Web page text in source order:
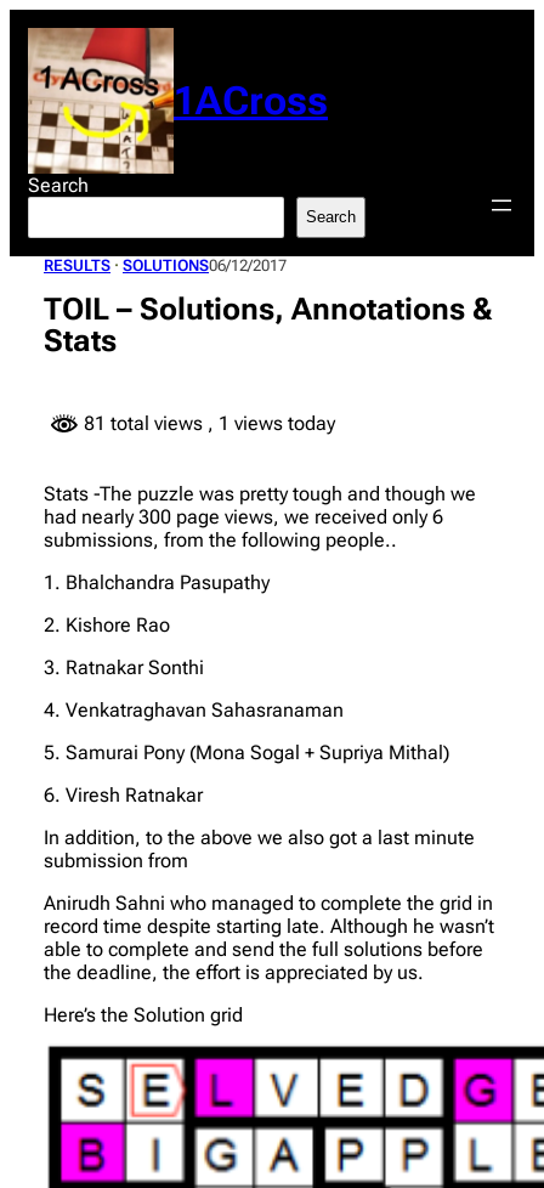
content
1ACross
Search
Search
RESULTS · SOLUTIONS06/12/2017
TOIL – Solutions, Annotations &
Stats
81 total views , 1 views today
Stats -The puzzle was pretty tough and though we
had nearly 300 page views, we received only 6
submissions, from the following people..
1. Bhalchandra Pasupathy
2. Kishore Rao
3. Ratnakar Sonthi
4. Venkatraghavan Sahasranaman
5. Samurai Pony (Mona Sogal + Supriya Mithal)
6. Viresh Ratnakar
In addition, to the above we also got a last minute
submission from
Anirudh Sahni who managed to complete the grid in
record time despite starting late. Although he wasn’t
able to complete and send the full solutions before
the deadline, the effort is appreciated by us.
Here’s the Solution grid